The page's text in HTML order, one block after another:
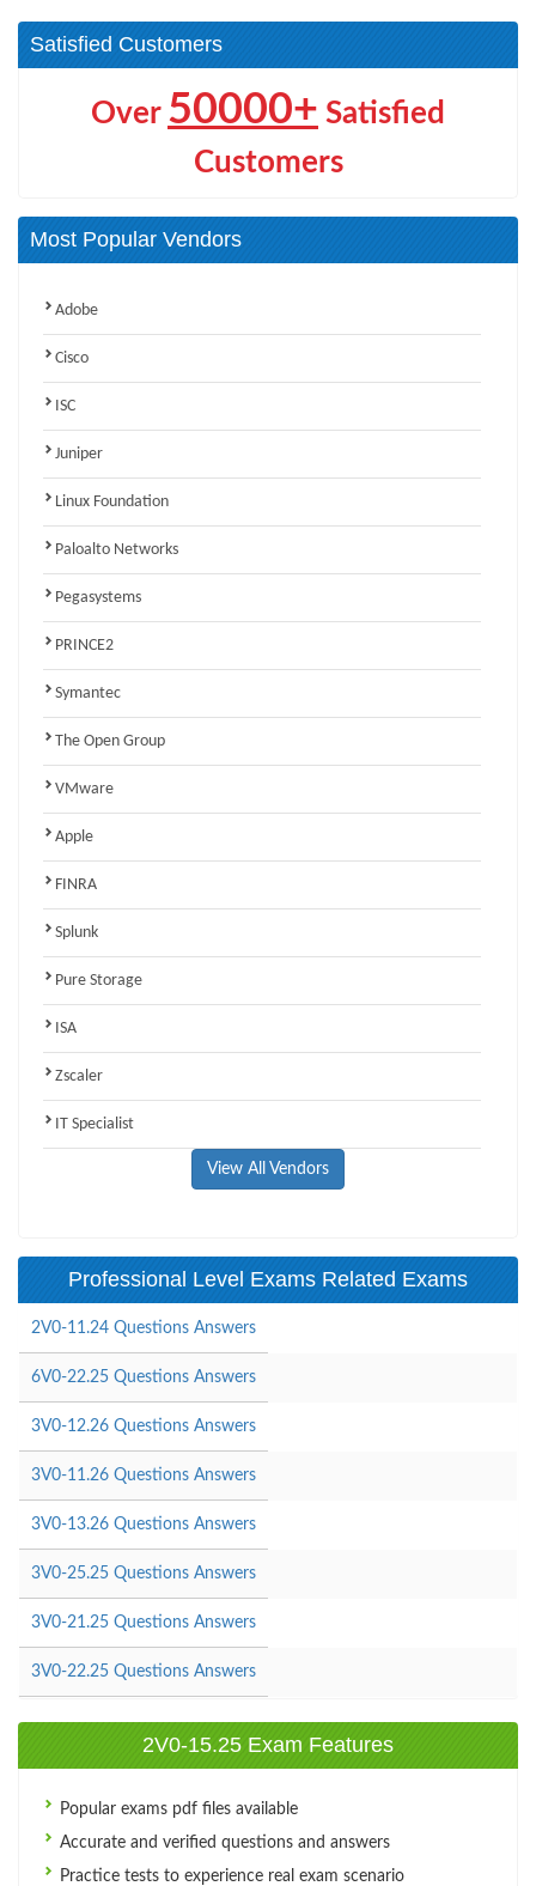
Satisfied Customers
Over 50000+ Satisfied
Customers
Most Popular Vendors
Adobe
Cisco
ISC
Juniper
Linux Foundation
Paloalto Networks
Pegasystems
PRINCE2
Symantec
The Open Group
VMware
Apple
FINRA
Splunk
Pure Storage
ISA
Zscaler
IT Specialist
View All Vendors
Professional Level Exams Related Exams
2V0-11.24 Questions Answers
6V0-22.25 Questions Answers
3V0-12.26 Questions Answers
3V0-11.26 Questions Answers
3V0-13.26 Questions Answers
3V0-25.25 Questions Answers
3V0-21.25 Questions Answers
3V0-22.25 Questions Answers
2V0-15.25 Exam Features
Popular exams pdf files available
Accurate and verified questions and answers
Practice tests to experience real exam scenario